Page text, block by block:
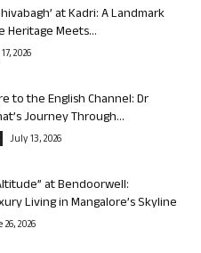
at Kadri: A Landmark
Heritage Meets...
2026
to the English Channel: Dr
Journey Through...
July 13, 2026
at Bendoorwell:
Living in Mangalore’s Skyline
2026